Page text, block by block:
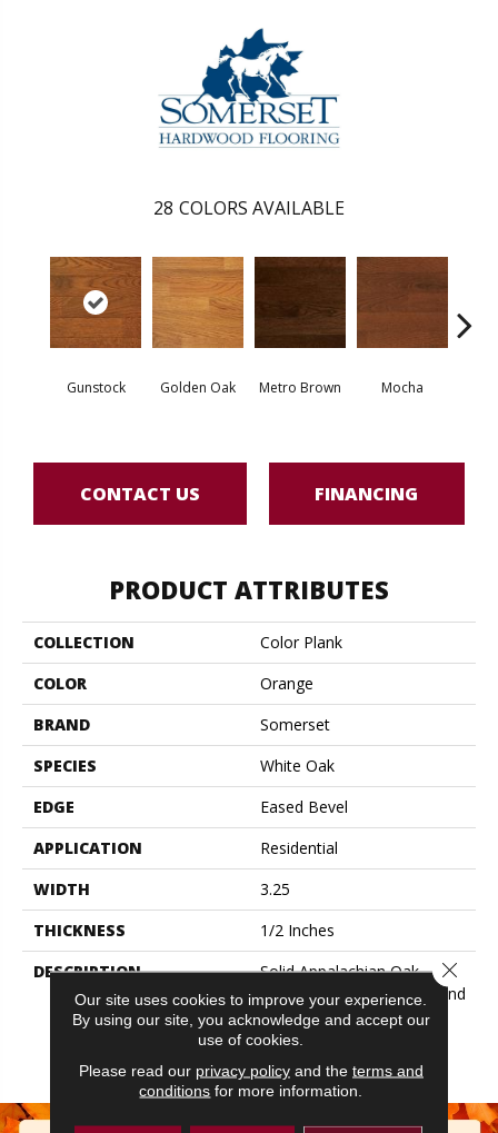
28 COLORS AVAILABLE
Gunstock Golden Oak Metro Brown Mocha
CONTACT US FINANCING
PRODUCT ATTRIBUTES
COLLECTION
Color Plank
COLOR
Orange
BRAND
Somerset
SPECIES
White Oak
EDGE
Eased Bevel
APPLICATION
Residential
WIDTH
3.25
THICKNESS
1/2 Inches
DESCRIPTION
Solid Appalachian Oak
Flooring In Plank Widths And
Popular Colors – To Add
Timeless Style To Your
Space.
Our site uses cookies to improve your experience.
By using our site, you acknowledge and accept our
use of cookies.
Please read our privacy policyand the terms and
conditions for more information.
Close